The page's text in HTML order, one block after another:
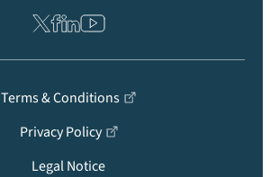
Terms & Conditions
Privacy Policy
Legal Notice